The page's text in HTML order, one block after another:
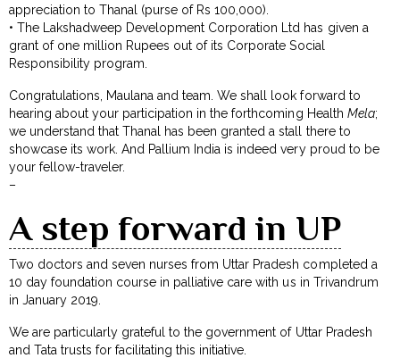
appreciation to Thanal (purse of Rs 100,000).
• The Lakshadweep Development Corporation Ltd has given a
grant of one million Rupees out of its Corporate Social
Responsibility program.
Congratulations, Maulana and team. We shall look forward to
hearing about your participation in the forthcoming Health Mela;
we understand that Thanal has been granted a stall there to
showcase its work. And Pallium India is indeed very proud to be
your fellow-traveler.
–
A step forward in UP
Two doctors and seven nurses from Uttar Pradesh completed a
10 day foundation course in palliative care with us in Trivandrum
in January 2019.
We are particularly grateful to the government of Uttar Pradesh
and Tata trusts for facilitating this initiative.